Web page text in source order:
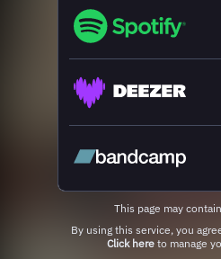
This page may
Click hereto manage